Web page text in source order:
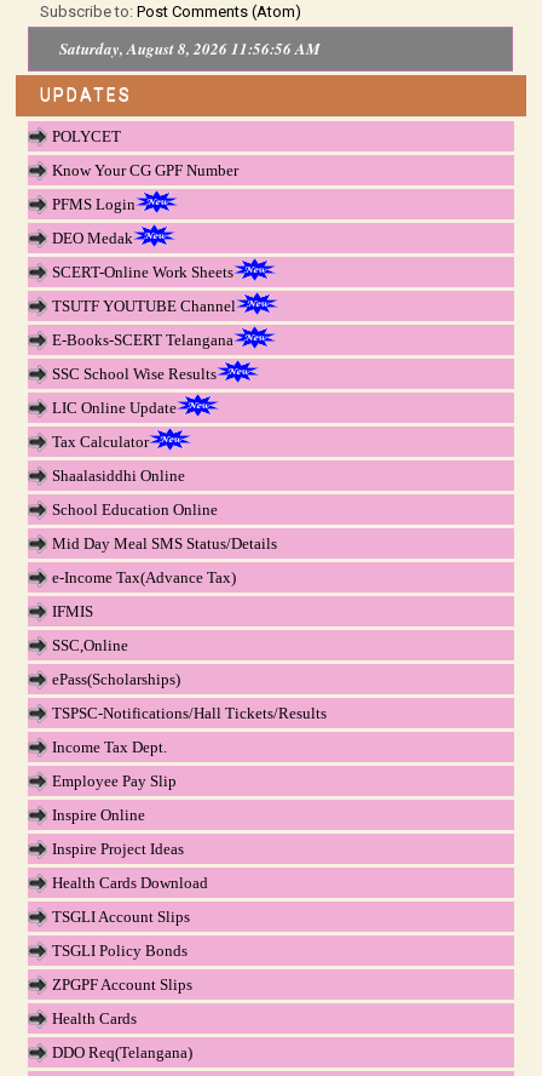
Subscribe to:Post Comments (Atom)
Saturday, August 8, 2026 11:56:56 AM
UPDATES
POLYCET
Know Your CG GPF Number
PFMS Login
DEO Medak
SCERT-Online Work Sheets
TSUTF YOUTUBE Channel
E-Books-SCERT Telangana
SSC School Wise Results
LIC Online Update
Tax Calculator
Shaalasiddhi Online
School Education Online
Mid Day Meal SMS Status/Details
e-Income Tax(Advance Tax)
IFMIS
SSC,Online
ePass(Scholarships)
TSPSC-Notifications/Hall Tickets/Results
Income Tax Dept.
Employee Pay Slip
Inspire Online
Inspire Project Ideas
Health Cards Download
TSGLI Account Slips
TSGLI Policy Bonds
ZPGPF Account Slips
Health Cards
DDO Req(Telangana)